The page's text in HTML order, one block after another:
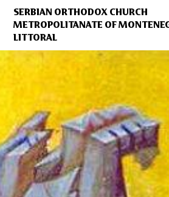
SERBIAN ORTHODOX CHURCH
METROPOLITANATE OF
LITTORAL